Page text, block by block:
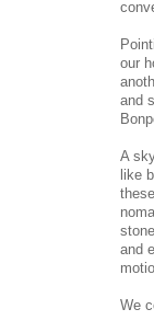
our
and
A
like
and
We